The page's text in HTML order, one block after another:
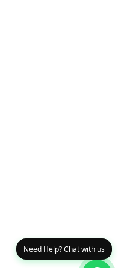
Need Help? Chat with us